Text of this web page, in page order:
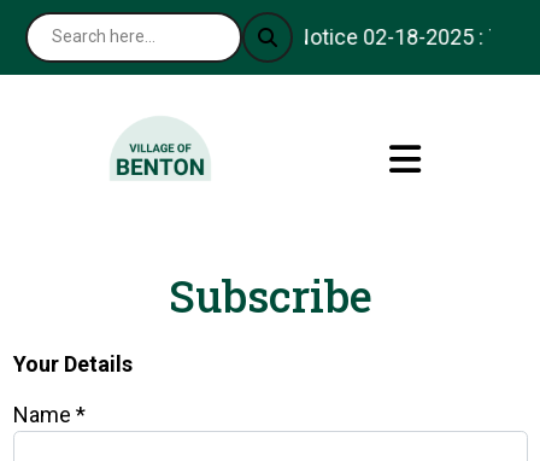
Notice 02-18-2025 :
Subscribe
Your Details
Name *